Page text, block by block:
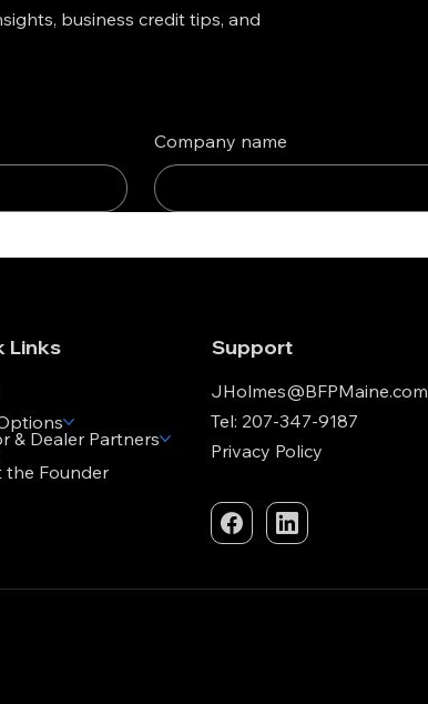
business credit tips, and
Company name
Links
& Dealer Partners
the Founder
Support
JHolmes@BFPMaine.com
Tel: 207-347-9187
Privacy Policy